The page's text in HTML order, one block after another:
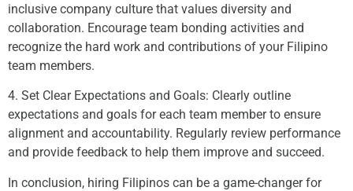
inclusive company culture that values diversity and
collaboration. Encourage team bonding activities and
recognize the hard work and contributions of your Filipino
team members.
4. Set Clear Expectations and Goals: Clearly outline
expectations and goals for each team member to ensure
alignment and accountability. Regularly review performance
and provide feedback to help them improve and succeed.
In conclusion, hiring Filipinos can be a game-changer for